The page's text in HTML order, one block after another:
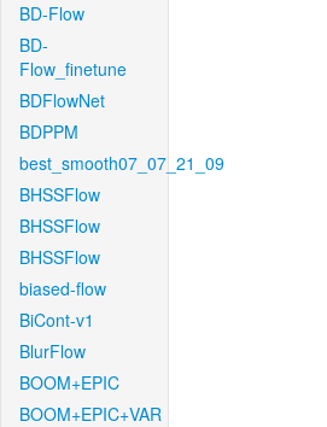
BD-Flow
BD-
Flow_finetune
BDFlowNet
BDPPM
best_smooth07_07_21_09
BHSSFlow
BHSSFlow
BHSSFlow
biased-flow
BiCont-v1
BlurFlow
BOOM+EPIC
BOOM+EPIC+VAR